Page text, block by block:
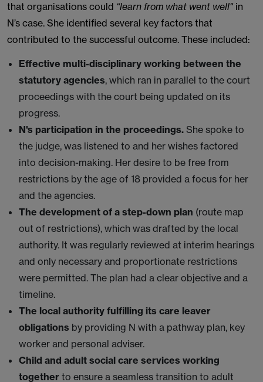
that organisations could “learn from what went well" in
N’s case. She identified several key factors that
contributed to the successful outcome. These included:
Effective multi-disciplinary working between the
statutory agencies, which ran in parallel to the court
proceedings with the court being updated on its
progress.
N's participation in the proceedings. She spoke to
the judge, was listened to and her wishes factored
into decision-making. Her desire to be free from
restrictions by the age of 18 provided a focus for her
and the agencies.
The development of a step-down plan (route map
out of restrictions), which was drafted by the local
authority. It was regularly reviewed at interim hearings
and only necessary and proportionate restrictions
were permitted. The plan had a clear objective and a
timeline.
The local authority fulfilling its care leaver
obligations by providing N with a pathway plan, key
worker and personal adviser.
Child and adult social care services working
together to ensure a seamless transition to adult